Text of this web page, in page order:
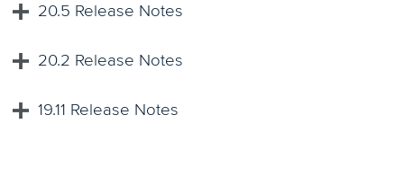
20.5 Release Notes
20.2 Release Notes
19.11 Release Notes